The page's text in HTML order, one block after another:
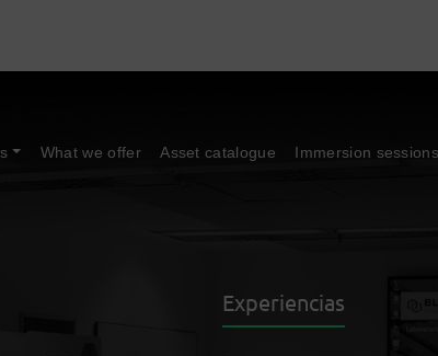
What we offer Asset catalogue Immersion sessions
Experiencias